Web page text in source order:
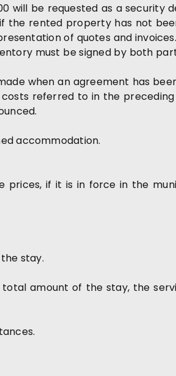
will be requested as a security
the rented property has not
of quotes and
must be signed by both
when an agreement has
referred to in the
accommodation.
prices, if it is in force in the
stay.
amount of the stay, the